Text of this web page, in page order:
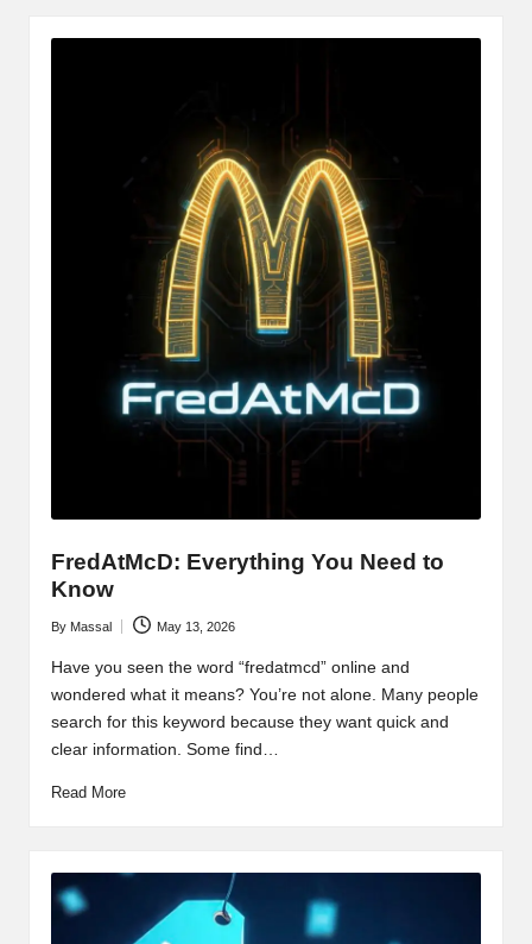
FredAtMcD: Everything You Need to
Know
Posted
by
By Massal May 13, 2026
Have you seen the word “fredatmcd” online and
wondered what it means? You’re not alone. Many people
search for this keyword because they want quick and
clear information. Some find…
Read More